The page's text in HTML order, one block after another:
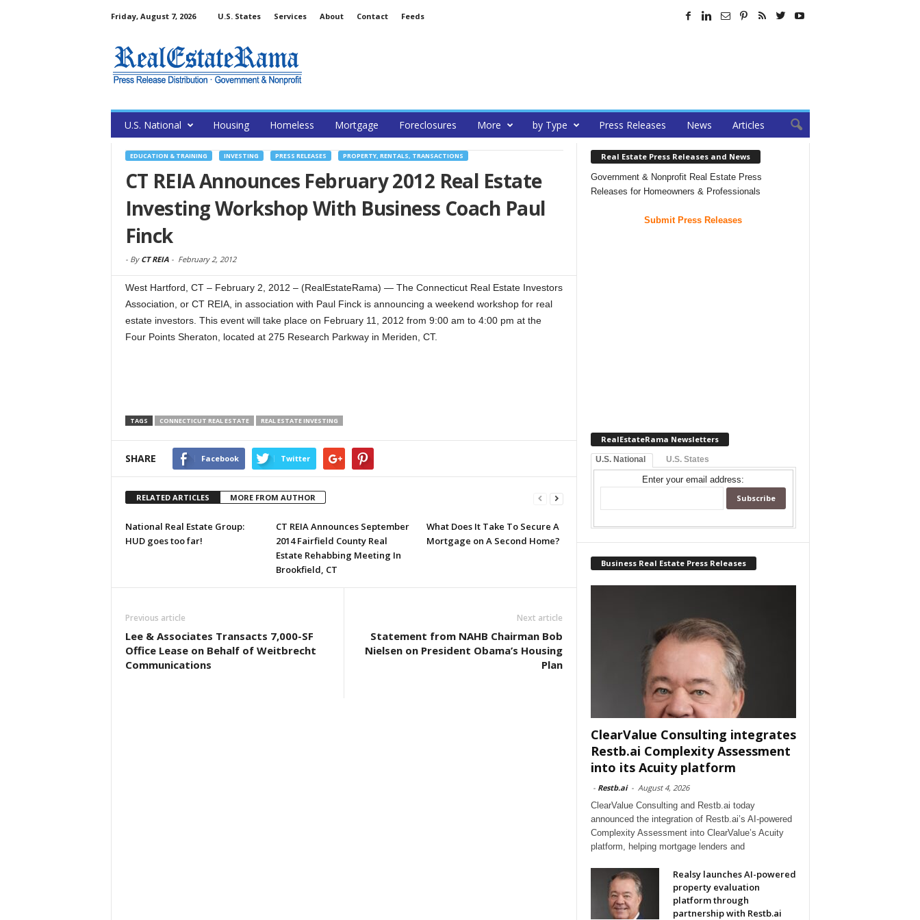
Friday, August 7, 2026 U.S. States Services About Contact Feeds
U.S. National Housing Homeless Mortgage Foreclosures More by Type Press Releases News Articles
EDUCATION & TRAINING INVESTING PRESS RELEASES PROPERTY, RENTALS, TRANSACTIONS
CT REIA Announces February 2012 Real Estate
Investing Workshop With Business Coach Paul
Finck
- By CT REIA- February 2, 2012
West Hartford, CT – February 2, 2012 – (RealEstateRama) — The Connecticut Real Estate Investors
Association, or CT REIA, in association with Paul Finck is announcing a weekend workshop for real
estate investors. This event will take place on February 11, 2012 from 9:00 am to 4:00 pm at the
Four Points Sheraton, located at 275 Research Parkway in Meriden, CT.
TAGS CONNECTICUT REAL ESTATE REAL ESTATE INVESTING
SHARE Facebook Twitter
RELATED ARTICLES MORE FROM AUTHOR
National Real Estate Group:
HUD goes too far!
CT REIA Announces September
2014 Fairfield County Real
Estate Rehabbing Meeting In
Brookfield, CT
What Does It Take To Secure A
Mortgage on A Second Home?
Previous article
Lee & Associates Transacts 7,000-SF
Office Lease on Behalf of Weitbrecht
Communications
Next article
Statement from NAHB Chairman Bob
Nielsen on President Obama’s Housing
Plan
Real Estate Press Releases and News
Government & Nonprofit Real Estate Press
Releases for Homeowners & Professionals
Submit Press Releases
RealEstateRama Newsletters
U.S. National U.S. States
Enter your email address:
Business Real Estate Press Releases
ClearValue Consulting integrates
Restb.ai Complexity Assessment
into its Acuity platform
- Restb.ai - August 4, 2026
ClearValue Consulting and Restb.ai today
announced the integration of Restb.ai’s AI-powered
Complexity Assessment into ClearValue’s Acuity
platform, helping mortgage lenders and
Realsy launches AI-powered
property evaluation
platform through
partnership with Restb.ai